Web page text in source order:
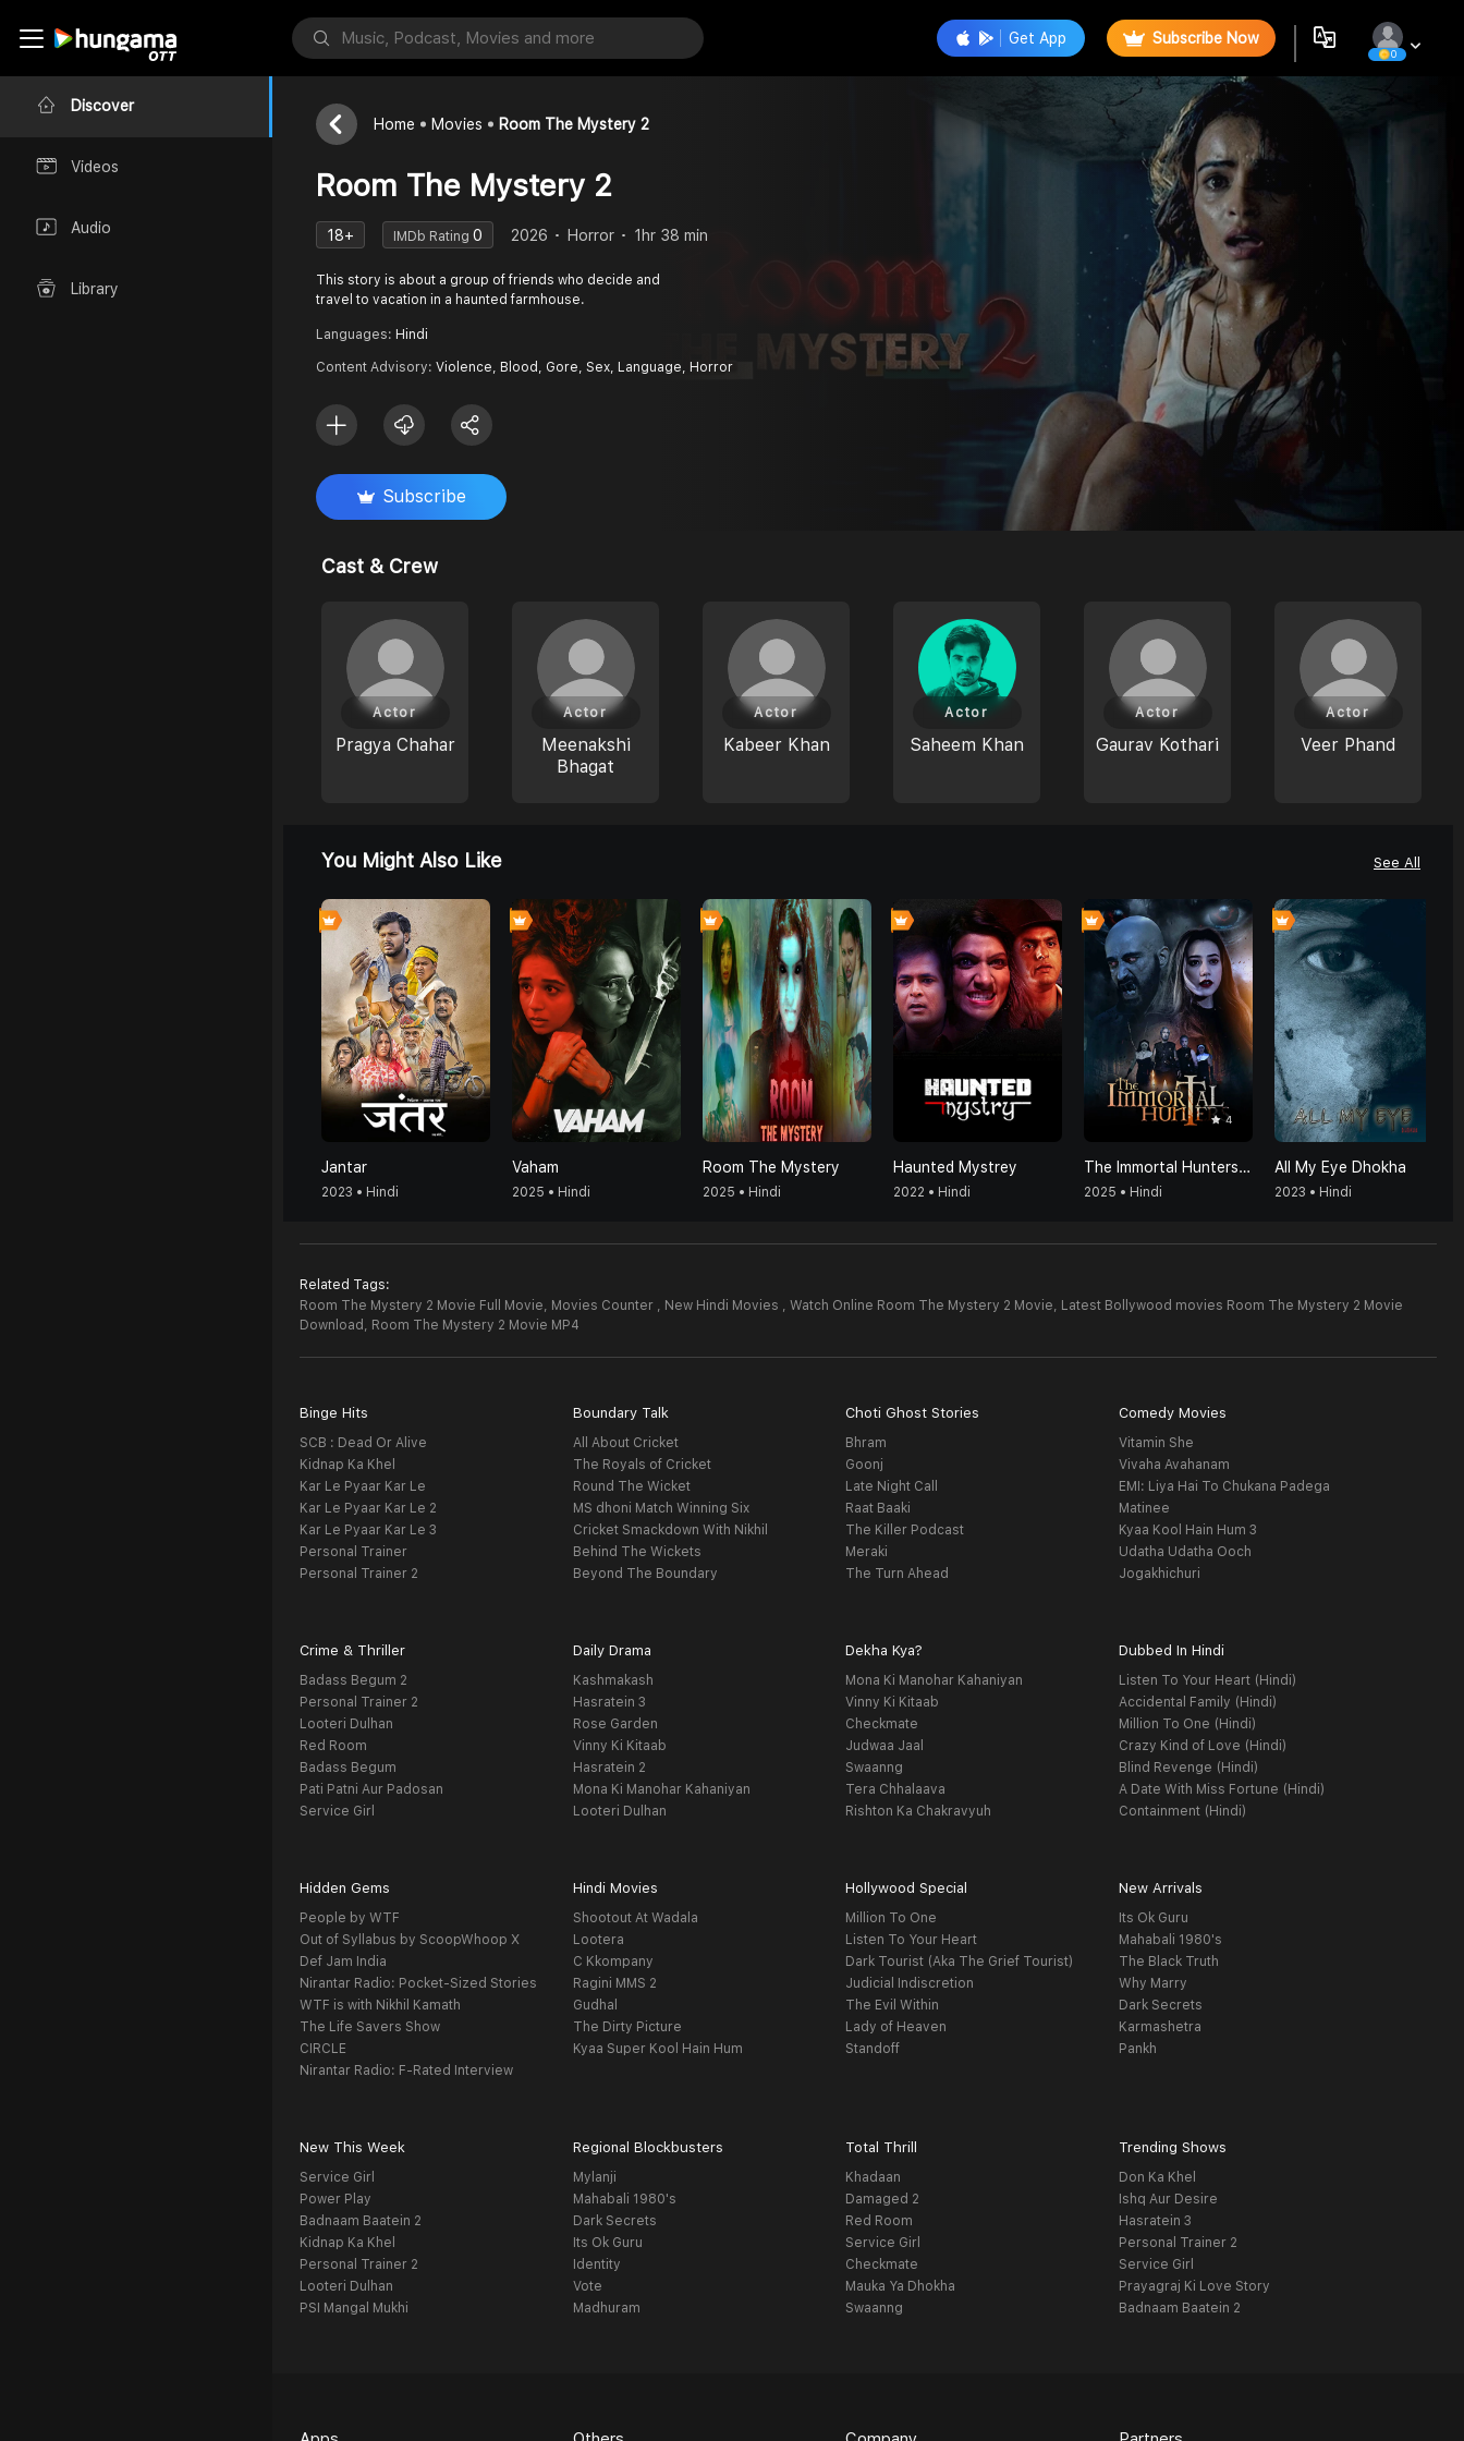
Discover
Videos
Audio
Library
Get App Subscribe Now
0
Home Movies Room The Mystery 2
Room The Mystery 2
18+ IMDb Rating 0 2026 Horror 1hr 38 min
This story is about a group of friends who decide and
travel to vacation in a haunted farmhouse.
Languages: Hindi
Content Advisory: Violence, Blood, Gore, Sex, Language, Horror
Subscribe
Cast & Crew
Pragya Chahar
Actor
Meenakshi
Bhagat
Actor
Kabeer Khan
Actor
Saheem Khan
Actor
Gaurav Kothari
Actor
Veer Phand
Actor
You Might Also Like See All
Jantar
2023 • Hindi
0
Vaham
2025 • Hindi
Room The Mystery
2025 • Hindi
Haunted Mystrey
2022 • Hindi
4
The Immortal Hunters (Hindi)
2025 • Hindi
0
All My Eye Dhokha
2023 • Hindi
Related Tags:
Room The Mystery 2 Movie Full Movie, Movies Counter , New Hindi Movies , Watch Online Room The Mystery 2 Movie, Latest Bollywood movies Room The Mystery 2 Movie
Download, Room The Mystery 2 Movie MP4
Binge Hits
SCB : Dead Or Alive
Kidnap Ka Khel
Kar Le Pyaar Kar Le
Kar Le Pyaar Kar Le 2
Kar Le Pyaar Kar Le 3
Personal Trainer
Personal Trainer 2
Boundary Talk
All About Cricket
The Royals of Cricket
Round The Wicket
MS dhoni Match Winning Six
Cricket Smackdown With Nikhil
Behind The Wickets
Beyond The Boundary
Choti Ghost Stories
Bhram
Goonj
Late Night Call
Raat Baaki
The Killer Podcast
Meraki
The Turn Ahead
Comedy Movies
Vitamin She
Vivaha Avahanam
EMI: Liya Hai To Chukana Padega
Matinee
Kyaa Kool Hain Hum 3
Udatha Udatha Ooch
Jogakhichuri
Crime & Thriller
Badass Begum 2
Personal Trainer 2
Looteri Dulhan
Red Room
Badass Begum
Pati Patni Aur Padosan
Service Girl
Daily Drama
Kashmakash
Hasratein 3
Rose Garden
Vinny Ki Kitaab
Hasratein 2
Mona Ki Manohar Kahaniyan
Looteri Dulhan
Dekha Kya?
Mona Ki Manohar Kahaniyan
Vinny Ki Kitaab
Checkmate
Judwaa Jaal
Swaanng
Tera Chhalaava
Rishton Ka Chakravyuh
Dubbed In Hindi
Listen To Your Heart (Hindi)
Accidental Family (Hindi)
Million To One (Hindi)
Crazy Kind of Love (Hindi)
Blind Revenge (Hindi)
A Date With Miss Fortune (Hindi)
Containment (Hindi)
Hidden Gems
People by WTF
Out of Syllabus by ScoopWhoop X
Def Jam India
Nirantar Radio: Pocket-Sized Stories
WTF is with Nikhil Kamath
The Life Savers Show
CIRCLE
Nirantar Radio: F-Rated Interview
Hindi Movies
Shootout At Wadala
Lootera
C Kkompany
Ragini MMS 2
Gudhal
The Dirty Picture
Kyaa Super Kool Hain Hum
Hollywood Special
Million To One
Listen To Your Heart
Dark Tourist (Aka The Grief Tourist)
Judicial Indiscretion
The Evil Within
Lady of Heaven
Standoff
New Arrivals
Its Ok Guru
Mahabali 1980's
The Black Truth
Why Marry
Dark Secrets
Karmashetra
Pankh
New This Week
Service Girl
Power Play
Badnaam Baatein 2
Kidnap Ka Khel
Personal Trainer 2
Looteri Dulhan
PSI Mangal Mukhi
Regional Blockbusters
Mylanji
Mahabali 1980's
Dark Secrets
Its Ok Guru
Identity
Vote
Madhuram
Total Thrill
Khadaan
Damaged 2
Red Room
Service Girl
Checkmate
Mauka Ya Dhokha
Swaanng
Trending Shows
Don Ka Khel
Ishq Aur Desire
Hasratein 3
Personal Trainer 2
Service Girl
Prayagraj Ki Love Story
Badnaam Baatein 2